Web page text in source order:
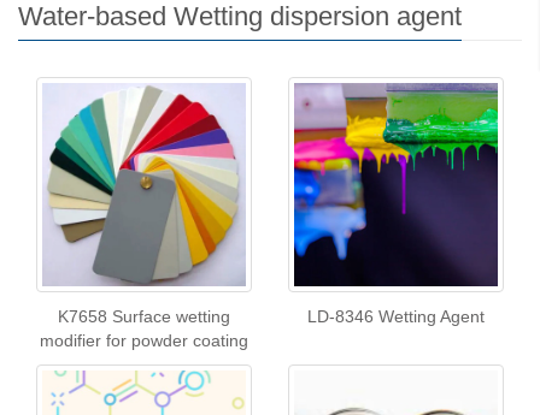
Water-based Wetting dispersion agent
K7658 Surface wetting
modifier for powder coating
LD-8346 Wetting Agent